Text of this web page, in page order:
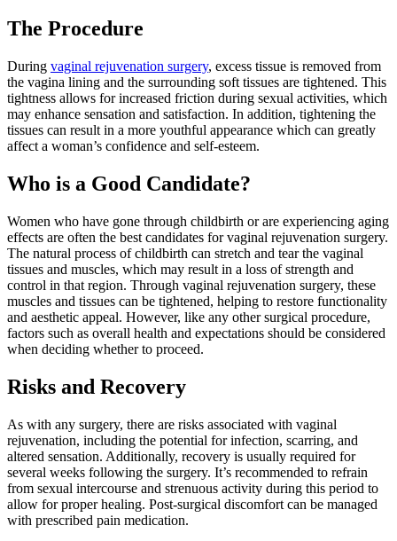
The Procedure
During vaginal rejuvenation surgery, excess tissue is removed from
the vagina lining and the surrounding soft tissues are tightened. This
tightness allows for increased friction during sexual activities, which
may enhance sensation and satisfaction. In addition, tightening the
tissues can result in a more youthful appearance which can greatly
affect a woman’s confidence and self-esteem.
Who is a Good Candidate?
Women who have gone through childbirth or are experiencing aging
effects are often the best candidates for vaginal rejuvenation surgery.
The natural process of childbirth can stretch and tear the vaginal
tissues and muscles, which may result in a loss of strength and
control in that region. Through vaginal rejuvenation surgery, these
muscles and tissues can be tightened, helping to restore functionality
and aesthetic appeal. However, like any other surgical procedure,
factors such as overall health and expectations should be considered
when deciding whether to proceed.
Risks and Recovery
As with any surgery, there are risks associated with vaginal
rejuvenation, including the potential for infection, scarring, and
altered sensation. Additionally, recovery is usually required for
several weeks following the surgery. It’s recommended to refrain
from sexual intercourse and strenuous activity during this period to
allow for proper healing. Post-surgical discomfort can be managed
with prescribed pain medication.